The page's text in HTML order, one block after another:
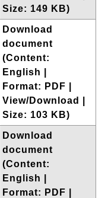
Size: 149 KB)
Download
document
(Content:
English |
Format: PDF |
View/Download |
Size: 103 KB)
Download
document
(Content:
English |
Format: PDF |